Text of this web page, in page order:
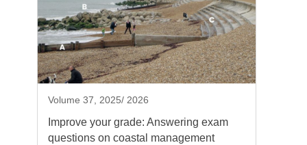
Volume 37, 2025/ 2026
Improve your grade: Answering exam
questions on coastal management